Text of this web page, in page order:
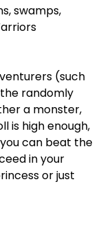
swamps,
(such
randomly
a monster,
is high enough,
can beat the
in your
or just